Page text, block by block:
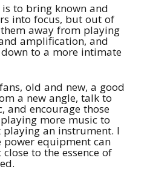
to bring known and
into focus, but out of
away from playing
amplification, and
to a more intimate
old and new, a good
a new angle, talk to
and encourage those
more music to
an instrument. I
equipment can
to the essence of